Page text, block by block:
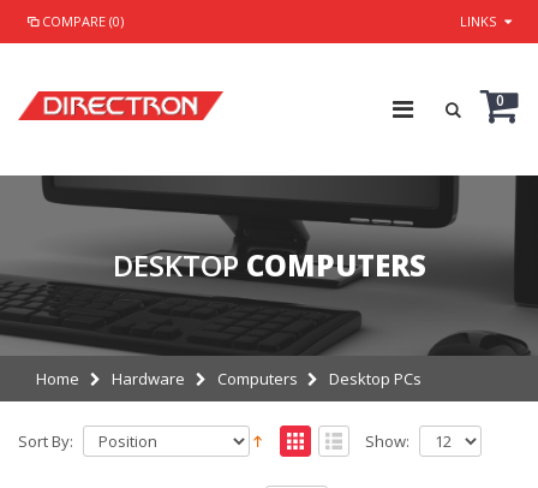
COMPARE (0) LINKS
0
DESKTOP COMPUTERS
Home Hardware Computers Desktop PCs
Sort By: Show: